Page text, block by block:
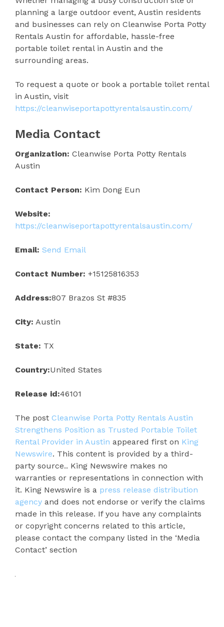
planning a large outdoor event, Austin residents
and businesses can rely on Cleanwise Porta Potty
Rentals Austin for affordable, hassle-free
portable toilet rental in Austin and the
surrounding areas.
To request a quote or book a portable toilet rental
in Austin, visit
https://cleanwiseportapottyrentalsaustin.com/
Media Contact
Organization: Cleanwise Porta Potty Rentals
Austin
Contact Person: Kim Dong Eun
Website:
https://cleanwiseportapottyrentalsaustin.com/
Email: Send Email
Contact Number: +15125816353
Address:807 Brazos St #835
City: Austin
State: TX
Country:United States
Release id:46101
The post Cleanwise Porta Potty Rentals Austin
Strengthens Position as Trusted Portable Toilet
Rental Provider in Austin appeared first on King
Newswire. This content is provided by a third-
party source.. King Newswire makes no
warranties or representations in connection with
it. King Newswire is a press release distribution
agency and does not endorse or verify the claims
made in this release. If you have any complaints
or copyright concerns related to this article,
please contact the company listed in the ‘Media
Contact’ section